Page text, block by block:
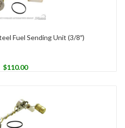
Fuel Sending Unit (3/8″)
$110.00